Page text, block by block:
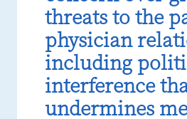
threats to the
physician
including
interference
undermines